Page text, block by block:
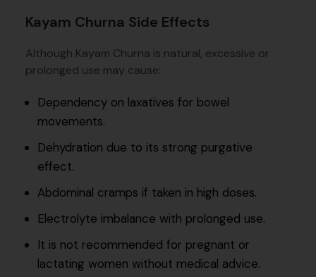
Kayam Churna Side Effects
Although Kayam Churna is natural, excessive or
prolonged use may cause:
Dependency on laxatives for bowel
movements.
Dehydration due to its strong purgative
effect.
Abdominal cramps if taken in high doses.
Electrolyte imbalance with prolonged use.
It is not recommended for pregnant or
lactating women without medical advice.